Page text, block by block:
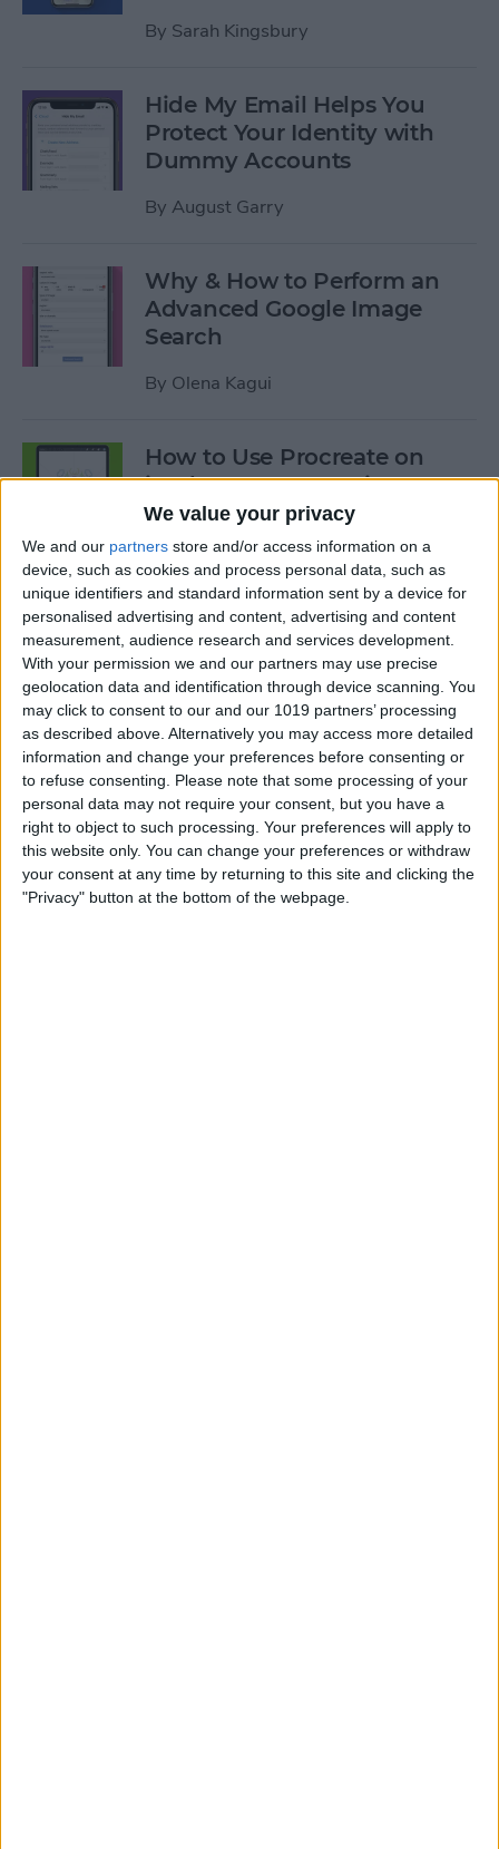
We value your privacy
We and our partners store and/or access information on a
device, such as cookies and process personal data, such as
unique identifiers and standard information sent by a device for
personalised advertising and content, advertising and content
measurement, audience research and services development.
With your permission we and our partners may use precise
geolocation data and identification through device scanning. You
may click to consent to our and our 1019 partners’ processing
as described above. Alternatively you may access more detailed
information and change your preferences before consenting or
to refuse consenting. Please note that some processing of your
personal data may not require your consent, but you have a
right to object to such processing. Your preferences will apply to
this website only. You can change your preferences or withdraw
your consent at any time by returning to this site and clicking the
"Privacy" button at the bottom of the webpage.
By Sarah Kingsbury
Hide My Email Helps You
Protect Your Identity with
Dummy Accounts
By August Garry
Why & How to Perform an
Advanced Google Image
Search
By Olena Kagui
How to Use Procreate on
iPad: 10 Procreate Tips
Olena Kagui
How to Add Notes to iCloud
Keychain
By August Garry
How to Scan a QR Code on
Your iPhone or iPad with the
Camera
ByConner Carey